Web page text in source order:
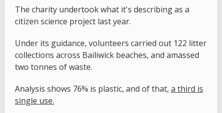
The charity undertook what it's describing as a
citizen science project last year.
Under its guidance, volunteers carried out 122 litter
collections across Bailiwick beaches, and amassed
two tonnes of waste.
Analysis shows 76% is plastic, and of that, a third is
single use.